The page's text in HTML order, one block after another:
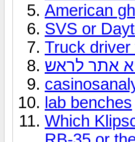
American
SVS or
Truck driver
אתר לראש
lab benches
Which